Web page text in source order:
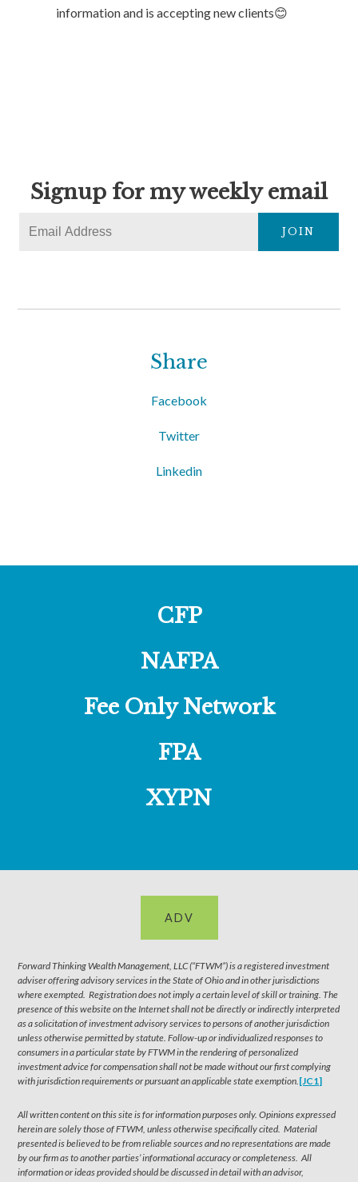
information and is accepting new clients😊
Signup for my weekly email
JOIN
Share
Facebook
Twitter
Linkedin
CFP
NAFPA
Fee Only Network
FPA
XYPN
ADV
Forward Thinking Wealth Management, LLC (“FTWM”) is a registered investment
adviser offering advisory services in the State of Ohio and in other jurisdictions
where exempted. Registration does not imply a certain level of skill or training. The
presence of this website on the Internet shall not be directly or indirectly interpreted
as a solicitation of investment advisory services to persons of another jurisdiction
unless otherwise permitted by statute. Follow-up or individualized responses to
consumers in a particular state by FTWM in the rendering of personalized
investment advice for compensation shall not be made without our first complying
with jurisdiction requirements or pursuant an applicable state exemption.[JC1]
All written content on this site is for information purposes only. Opinions expressed
herein are solely those of FTWM, unless otherwise specifically cited. Material
presented is believed to be from reliable sources and no representations are made
by our firm as to another parties’ informational accuracy or completeness. All
information or ideas provided should be discussed in detail with an advisor,